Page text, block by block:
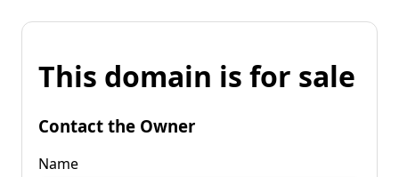
This domain is for sale
Contact the Owner
Name